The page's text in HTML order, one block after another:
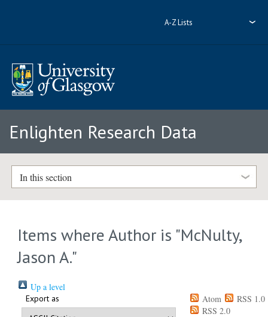
A-Z Lists
Enlighten Research Data
In this section
Items where Author is "McNulty,
Jason A."
Up a level
Export as Atom
RSS 1.0
RSS 2.0